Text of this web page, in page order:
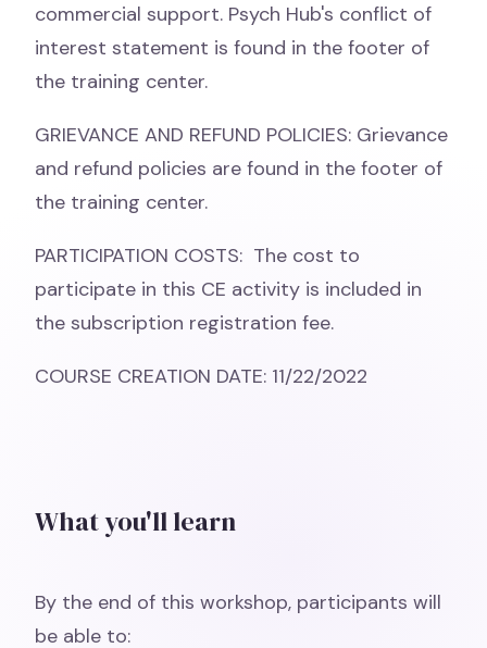
commercial support. Psych Hub's conflict of
interest statement is found in the footer of
the training center.
GRIEVANCE AND REFUND POLICIES: Grievance
and refund policies are found in the footer of
the training center.
PARTICIPATION COSTS: The cost to
participate in this CE activity is included in
the subscription registration fee.
COURSE CREATION DATE: 11/22/2022
What you'll learn
By the end of this workshop, participants will
be able to: